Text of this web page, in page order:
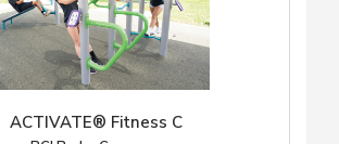
ACTIVATE® Fitness C